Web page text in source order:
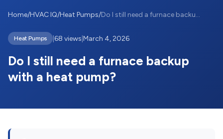
Home/HVAC IQ/Heat Pumps/ Do I still need a furnace backup with a ...
Heat Pumps 68 views March 4, 2026
Do I still need a furnace backup
with a heat pump?